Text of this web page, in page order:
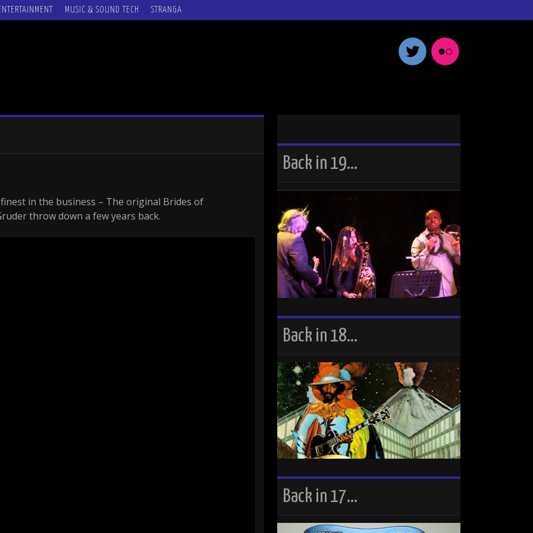
MUSIC & SOUND TECH STRANGA
in the business – The original Brides of
throw down a few years back.
Back in 19…
Back in 18…
Back in 17…